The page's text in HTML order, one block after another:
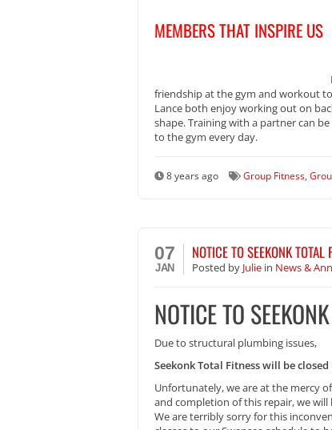
MEMBERS THAT INSPIRE US
friendship at the gym and workout
Lance both enjoy working out on
shape. Training with a partner can
to the gym every day.
8 years ago Group Fitness
07
JAN
NOTICE TO SEEKONK
Posted by Julie in News &
NOTICE TO
Due to structural plumbing issues,
Seekonk Total Fitness will be
Unfortunately, we are at the mercy
and completion of this repair, we
We are terribly sorry for this